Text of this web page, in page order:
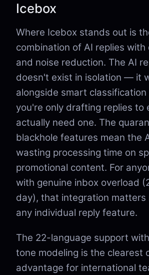
Icebox
Where Icebox stands out is
combination of AI replies with
and noise reduction. The AI
doesn't exist in isolation — it
alongside smart
you're only drafting replies to
actually need one. The
blackhole features mean the
wasting processing time on
promotional content. For
with genuine inbox overload
day), that integration matters
any individual reply feature.
The 22-language support
tone modeling is the clearest
advantage for international